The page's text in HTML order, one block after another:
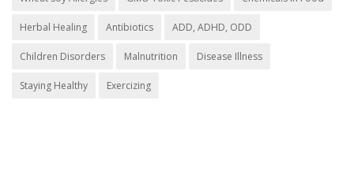
Herbal Healing Antibiotics ADD, ADHD, ODD
Children Disorders Malnutrition Disease Illness
Staying Healthy Exercizing